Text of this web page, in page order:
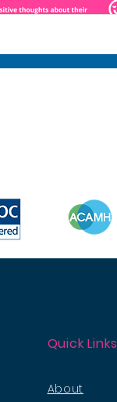
Quick Links
About